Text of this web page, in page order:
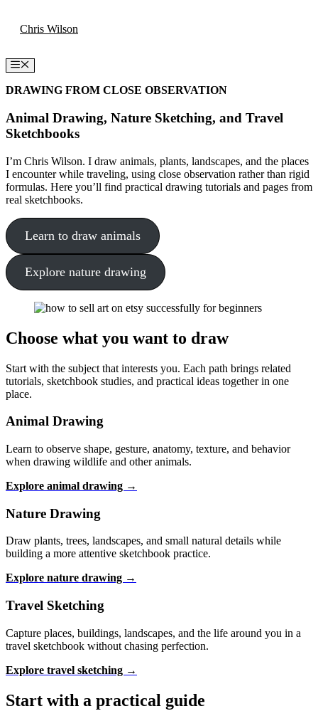
Chris Wilson
Menu
DRAWING FROM CLOSE OBSERVATION
Animal Drawing, Nature Sketching, and Travel
Sketchbooks
I’m Chris Wilson. I draw animals, plants, landscapes, and the places
I encounter while traveling, using close observation rather than rigid
formulas. Here you’ll find practical drawing tutorials and pages from
real sketchbooks.
Learn to draw animals
Explore nature drawing
Choose what you want to draw
Start with the subject that interests you. Each path brings related
tutorials, sketchbook studies, and practical ideas together in one
place.
Animal Drawing
Learn to observe shape, gesture, anatomy, texture, and behavior
when drawing wildlife and other animals.
Explore animal drawing →
Nature Drawing
Draw plants, trees, landscapes, and small natural details while
building a more attentive sketchbook practice.
Explore nature drawing →
Travel Sketching
Capture places, buildings, landscapes, and the life around you in a
travel sketchbook without chasing perfection.
Explore travel sketching →
Start with a practical guide